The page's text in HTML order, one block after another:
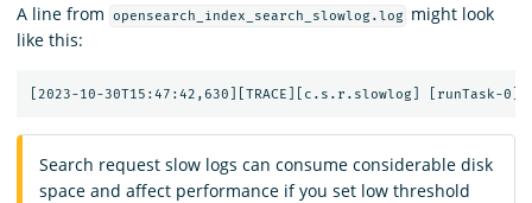
A line from opensearch_index_search_slowlog.log
might look
like this:
Search request slow logs can consume considerable disk
space and affect performance if you set low threshold